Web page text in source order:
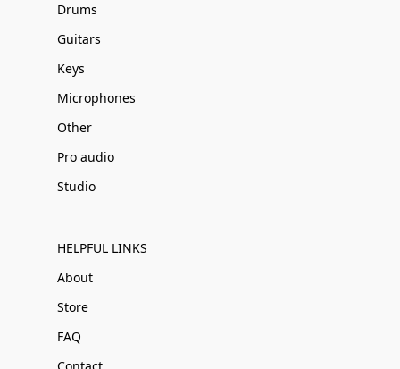
Drums
Guitars
Keys
Microphones
Other
Pro audio
Studio
HELPFUL LINKS
About
Store
FAQ